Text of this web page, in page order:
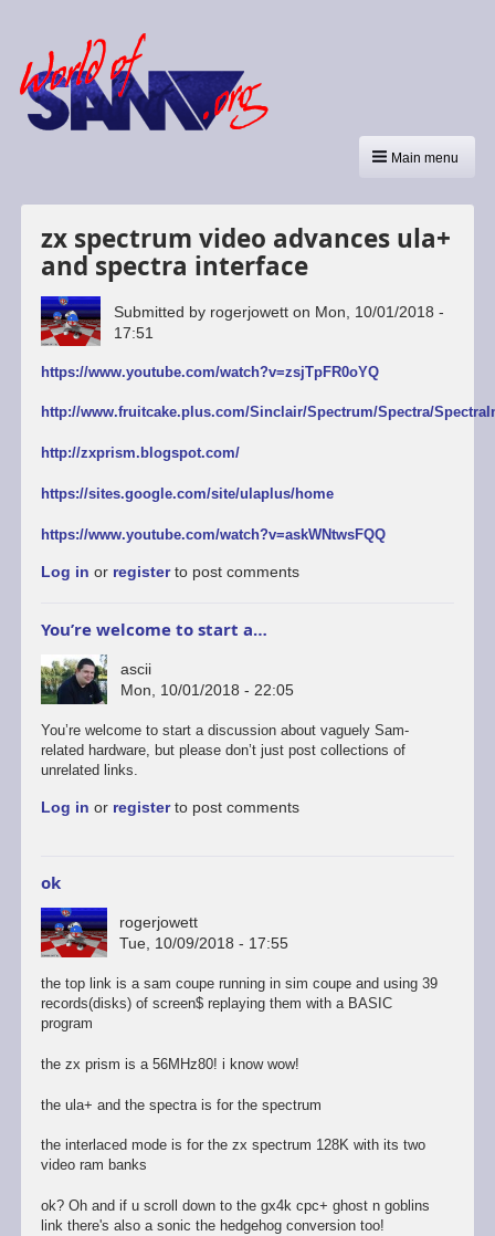
Main menu
zx spectrum video advances ula+
and spectra interface
Submitted by rogerjowetton Mon, 10/01/2018 -
17:51
https://www.youtube.com/watch?v=zsjTpFR0oYQ
http://www.fruitcake.plus.com/Sinclair/Spectrum/Spectra/
http://zxprism.blogspot.com/
https://sites.google.com/site/ulaplus/home
https://www.youtube.com/watch?v=askWNtwsFQQ
Log in or registerto post comments
You’re welcome to start a…
ascii
Mon, 10/01/2018 - 22:05
You’re welcome to start a discussion about vaguely Sam-
related hardware, but please don’t just post collections of
unrelated links.
Log in or registerto post comments
ok
rogerjowett
Tue, 10/09/2018 - 17:55
the top link is a sam coupe running in sim coupe and using 39
records(disks) of screen$ replaying them with a BASIC
program
the zx prism is a 56MHz80! i know wow!
the ula+ and the spectra is for the spectrum
the interlaced mode is for the zx spectrum 128K with its two
video ram banks
ok? Oh and if u scroll down to the gx4k cpc+ ghost n goblins
link there's also a sonic the hedgehog conversion too!